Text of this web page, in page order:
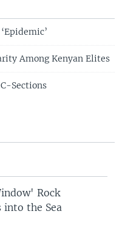
Among Kenyan Elites
Sections
Rock
into the Sea